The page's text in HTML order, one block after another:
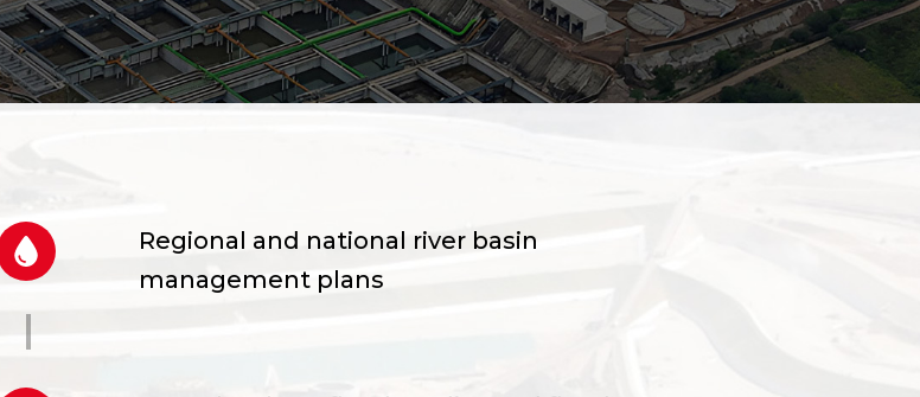
Regional and national river basin
management plans